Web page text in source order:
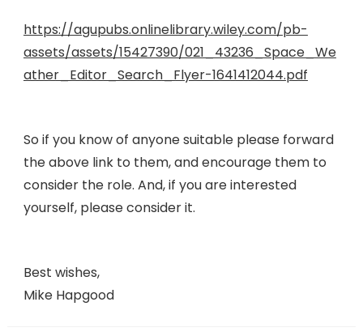
https://agupubs.onlinelibrary.wiley.com/pb-
assets/assets/15427390/021_43236_Space_We
ather_Editor_Search_Flyer-1641412044.pdf
So if you know of anyone suitable please forward
the above link to them, and encourage them to
consider the role. And, if you are interested
yourself, please consider it.
Best wishes,
Mike Hapgood